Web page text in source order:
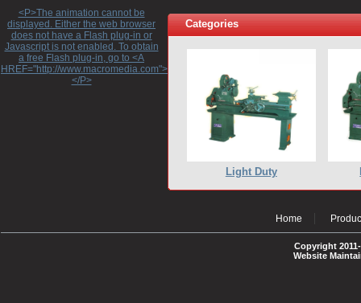
<P>The animation cannot be
displayed. Either the web browser
does not have a Flash plug-in or
Javascript is not enabled. To obtain
a free Flash plug-in, go to <A
HREF="http://www.macromedia.com">http://www.macromedia.com</A>
</P>
Categories
Light Duty
Home
Copyright
Website